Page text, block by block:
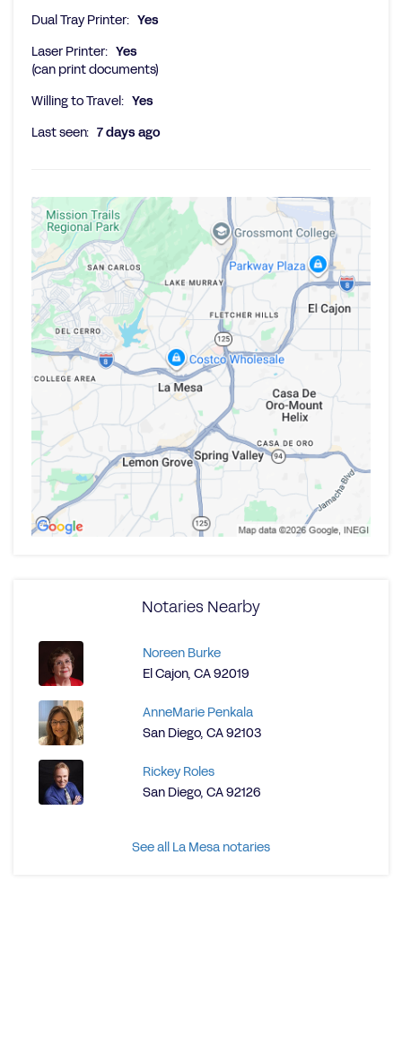
Dual Tray Printer: Yes
Laser Printer: Yes
(can print documents)
Willing to Travel: Yes
Last seen: 7 days ago
Notaries Nearby
Noreen Burke
El Cajon, CA 92019
AnneMarie Penkala
San Diego, CA 92103
Rickey Roles
San Diego, CA 92126
See all La Mesa notaries